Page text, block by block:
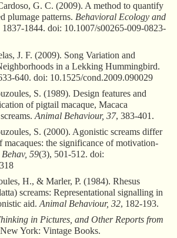
G. C. (2009). A method to quantify
plumage patterns. Behavioral Ecology and
1837-1844. doi: 10.1007/s00265-009-0823-
J. F. (2009). Song Variation and
in a Lekking Hummingbird.
640. doi: 10.1525/cond.2009.090029
S. (1989). Design features and
of pigtail macaque, Macaca
Animal Behaviour, 37, 383-401.
S. (2000). Agonistic screams differ
macaques: the significance of motivation-
59(3), 501-512. doi:
H., & Marler, P. (1984). Rhesus
screams: Representational signalling in
aid. Animal Behaviour, 32, 182-193.
in Pictures, and Other Reports from
York: Vintage Books.